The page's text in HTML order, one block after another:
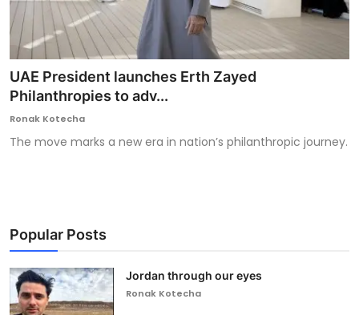
Reviews
Reviewron Recommended
Ronversations
UAE President launches Erth Zayed
Philanthropies to adv...
Ronak Kotecha
The move marks a new era in nation’s philanthropic journey.
Popular Posts
Jordan through our eyes
Ronak Kotecha